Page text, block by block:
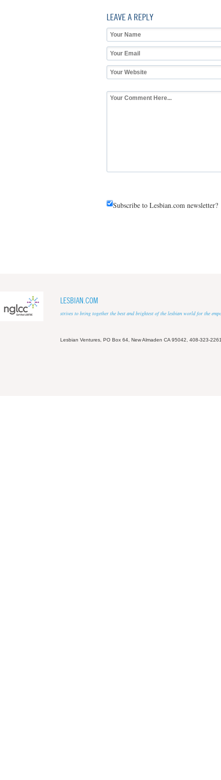
LEAVE A REPLY
Subscribe to Lesbian.com newsletter?
LESBIAN.COM
strives to bring together the best and brightest of the lesbian world for the
Lesbian Ventures, PO Box 64, New Almaden CA 95042, 408-323-